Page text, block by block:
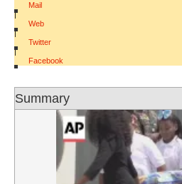
Mail
|
Web
|
Twitter
|
Facebook
Summary